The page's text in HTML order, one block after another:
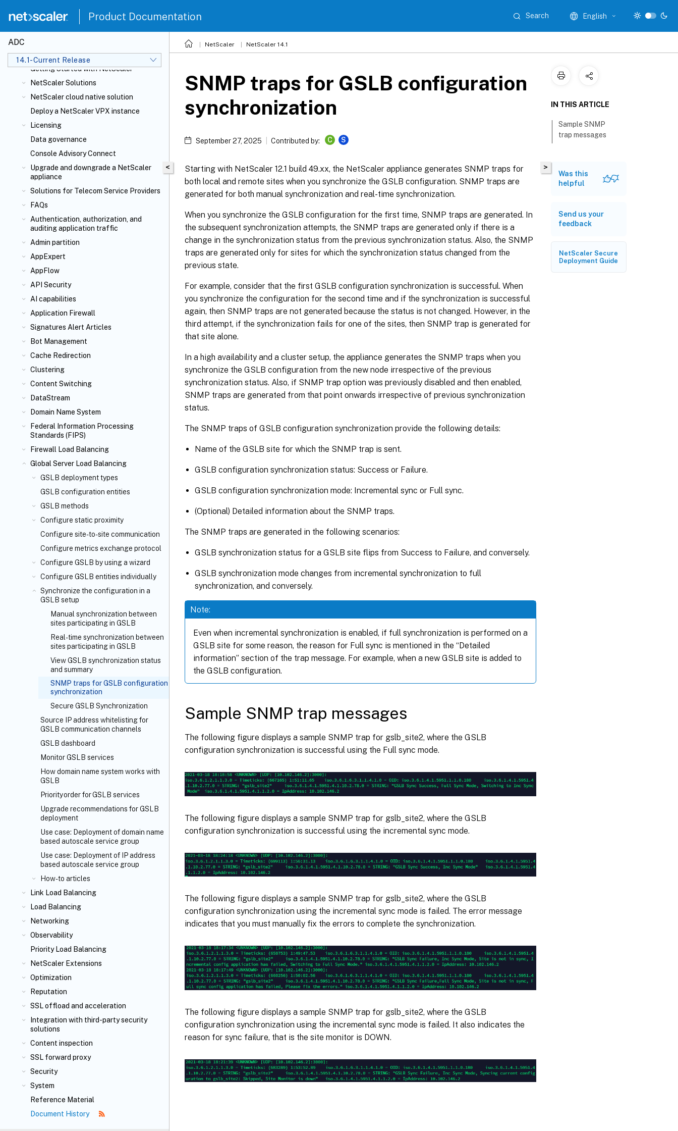
Product Documentation Search English
ADC
14.1-Current Release
NetScaler Release Notes
Getting Started with NetScaler
NetScaler Solutions
NetScaler cloud native solution
Deploy a NetScaler VPX instance
Licensing
Data governance
Console Advisory Connect
Upgrade and downgrade a NetScaler
appliance
Solutions for Telecom Service Providers
FAQs
Authentication, authorization, and
auditing application traffic
Admin partition
AppExpert
AppFlow
API Security
AI capabilities
Application Firewall
Signatures Alert Articles
Bot Management
Cache Redirection
Clustering
Content Switching
DataStream
Domain Name System
Federal Information Processing
Standards (FIPS)
Firewall Load Balancing
Global Server Load Balancing
GSLB deployment types
GSLB configuration entities
GSLB methods
Configure static proximity
Configure site-to-site communication
Configure metrics exchange protocol
Configure GSLB by using a wizard
Configure GSLB entities individually
Synchronize the configuration in a
GSLB setup
Manual synchronization between
sites participating in GSLB
Real-time synchronization between
sites participating in GSLB
View GSLB synchronization status
and summary
SNMP traps for GSLB configuration
synchronization
Secure GSLB Synchronization
Source IP address whitelisting for
GSLB communication channels
GSLB dashboard
Monitor GSLB services
How domain name system works with
GSLB
Priority order for GSLB services
Upgrade recommendations for GSLB
deployment
Use case: Deployment of domain name
based autoscale service group
Use case: Deployment of IP address
based autoscale service group
How-to articles
Link Load Balancing
Load Balancing
Networking
Observability
Priority Load Balancing
NetScaler Extensions
Optimization
Reputation
SSL offload and acceleration
Integration with third-party security
solutions
Content inspection
SSL forward proxy
Security
System
Reference Material
Document History
NetScaler NetScaler 14.1
<
SNMP traps for GSLB configuration
synchronization
September 27, 2025 Contributed by: C S
Starting with NetScaler 12.1 build 49.xx, the NetScaler appliance generates SNMP traps for
both local and remote sites when you synchronize the GSLB configuration. SNMP traps are
generated for both manual synchronization and real-time synchronization.
When you synchronize the GSLB configuration for the first time, SNMP traps are generated. In
the subsequent synchronization attempts, the SNMP traps are generated only if there is a
change in the synchronization status from the previous synchronization status. Also, the SNMP
traps are generated only for sites for which the synchronization status changed from the
previous state.
For example, consider that the first GSLB configuration synchronization is successful. When
you synchronize the configuration for the second time and if the synchronization is successful
again, then SNMP traps are not generated because the status is not changed. However, in the
third attempt, if the synchronization fails for one of the sites, then SNMP trap is generated for
that site alone.
In a high availability and a cluster setup, the appliance generates the SNMP traps when you
synchronize the GSLB configuration from the new node irrespective of the previous
synchronization status. Also, if SNMP trap option was previously disabled and then enabled,
SNMP traps are generated from that point onwards irrespective of previous synchronization
status.
The SNMP traps of GSLB configuration synchronization provide the following details:
Name of the GSLB site for which the SNMP trap is sent.
GSLB configuration synchronization status: Success or Failure.
GSLB configuration synchronization mode: Incremental sync or Full sync.
(Optional) Detailed information about the SNMP traps.
The SNMP traps are generated in the following scenarios:
GSLB synchronization status for a GSLB site flips from Success to Failure, and conversely.
GSLB synchronization mode changes from incremental synchronization to full
synchronization, and conversely.
Note:
Even when incremental synchronization is enabled, if full synchronization is performed on a
GSLB site for some reason, the reason for Full sync is mentioned in the “Detailed
information” section of the trap message. For example, when a new GSLB site is added to
the GSLB configuration.
Sample SNMP trap messages
The following figure displays a sample SNMP trap for gslb_site2, where the GSLB
configuration synchronization is successful using the Full sync mode.
The following figure displays a sample SNMP trap for gslb_site2, where the GSLB
configuration synchronization is successful using the incremental sync mode.
The following figure displays a sample SNMP trap for gslb_site2, where the GSLB
configuration synchronization using the incremental sync mode is failed. The error message
indicates that you must manually fix the errors to complete the synchronization.
The following figure displays a sample SNMP trap for gslb_site2, where the GSLB
configuration synchronization using the incremental sync mode is failed. It also indicates the
reason for sync failure, that is the site monitor is DOWN.
>
IN THIS ARTICLE
Sample SNMP
trap messages
Was this
helpful
Send us your
feedback
NetScaler Secure
Deployment Guide